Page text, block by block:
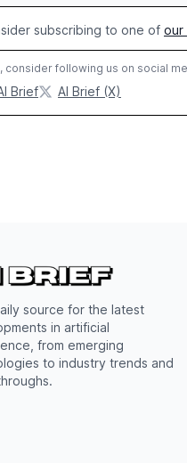
subscribing to one of our
consider following us on social
Brief AI Brief (X)
source for the latest
in artificial
from emerging
to industry trends and